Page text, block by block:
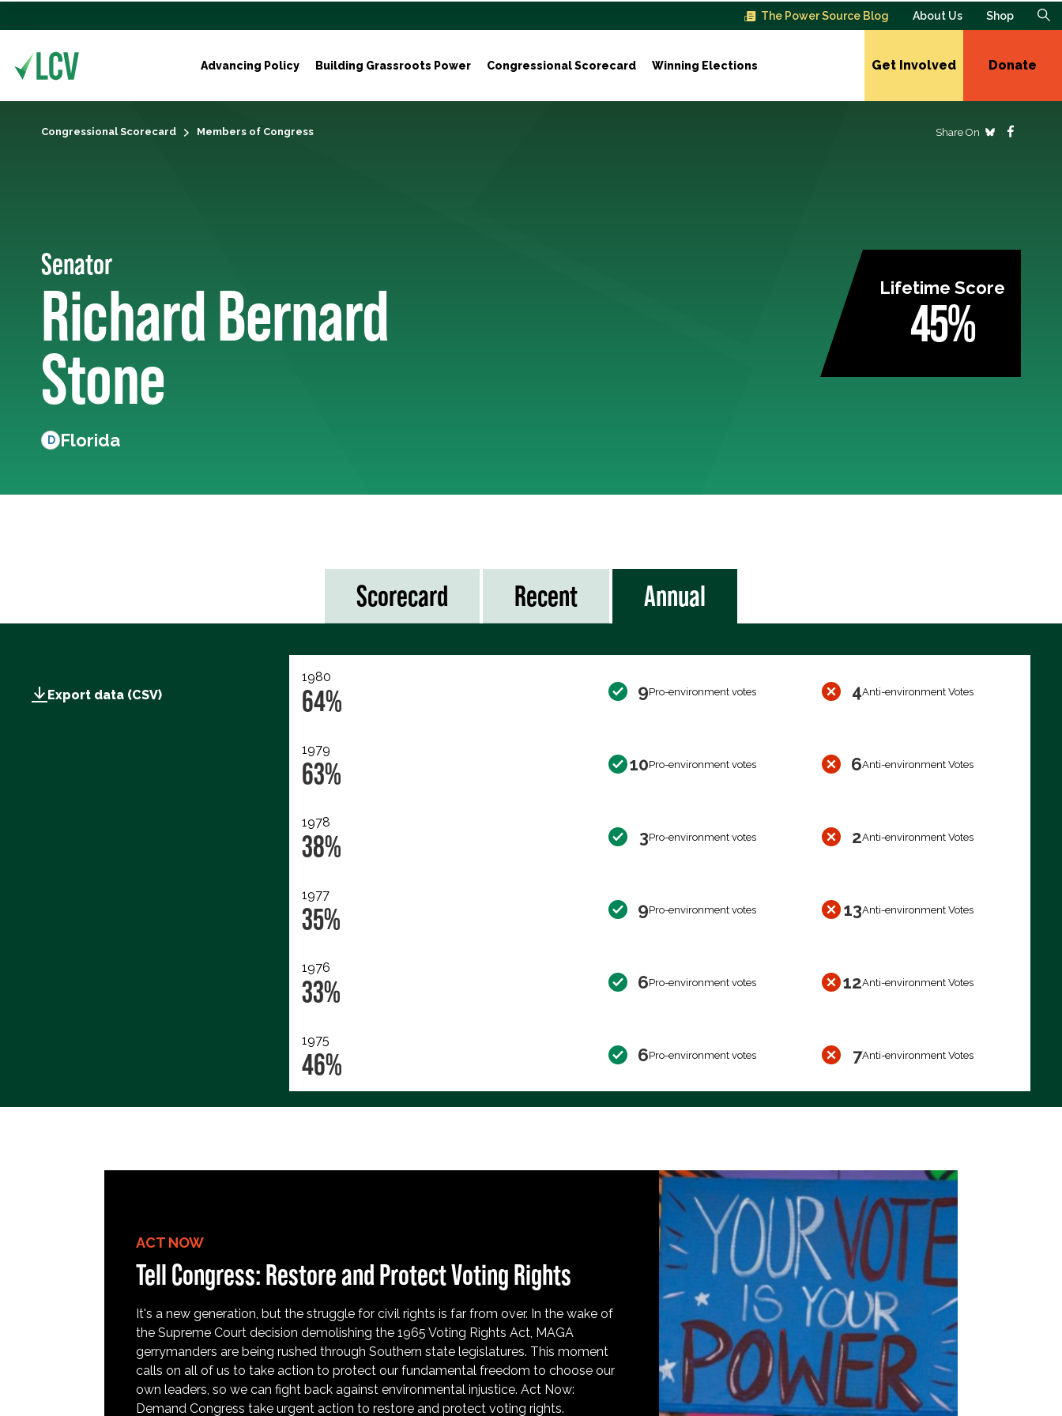
The Power Source Blog About Us Shop
Advancing Policy Building Grassroots Power Congressional Scorecard Winning Elections Get Involved Donate
Congressional Scorecard Members of Congress Share On
Senator
Richard Bernard
Stone
D Florida
Lifetime Score
45%
Scorecard Recent Annual
Export data (CSV)
1980
64% 9Pro-environment votes 4Anti-environment Votes
1979
63% 10Pro-environment votes 6Anti-environment Votes
1978
38% 3Pro-environment votes 2Anti-environment Votes
1977
35% 9Pro-environment votes 13Anti-environment Votes
1976
33% 6Pro-environment votes 12Anti-environment Votes
1975
46% 6Pro-environment votes 7Anti-environment Votes
ACT NOW
Tell Congress: Restore and Protect Voting Rights
It's a new generation, but the struggle for civil rights is far from over. In the wake of
the Supreme Court decision demolishing the 1965 Voting Rights Act, MAGA
gerrymanders are being rushed through Southern state legislatures. This moment
calls on all of us to take action to protect our fundamental freedom to choose our
own leaders, so we can fight back against environmental injustice. Act Now:
Demand Congress take urgent action to restore and protect voting rights.